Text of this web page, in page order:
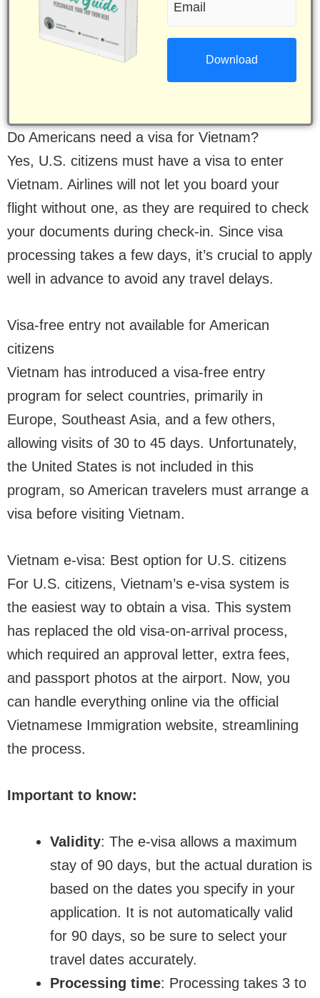
(Required)
Do Americans need a visa for Vietnam?
Yes, U.S. citizens must have a visa to enter
Vietnam. Airlines will not let you board your
flight without one, as they are required to check
your documents during check-in. Since visa
processing takes a few days, it’s crucial to apply
well in advance to avoid any travel delays.
Visa-free entry not available for American
citizens
Vietnam has introduced a visa-free entry
program for select countries, primarily in
Europe, Southeast Asia, and a few others,
allowing visits of 30 to 45 days. Unfortunately,
the United States is not included in this
program, so American travelers must arrange a
visa before visiting Vietnam.
Vietnam e-visa: Best option for U.S. citizens
For U.S. citizens, Vietnam’s e-visa system is
the easiest way to obtain a visa. This system
has replaced the old visa-on-arrival process,
which required an approval letter, extra fees,
and passport photos at the airport. Now, you
can handle everything online via the official
Vietnamese Immigration website, streamlining
the process.
Important to know:
Validity: The e-visa allows a maximum
stay of 90 days, but the actual duration is
based on the dates you specify in your
application. It is not automatically valid
for 90 days, so be sure to select your
travel dates accurately.
Processing time: Processing takes 3 to